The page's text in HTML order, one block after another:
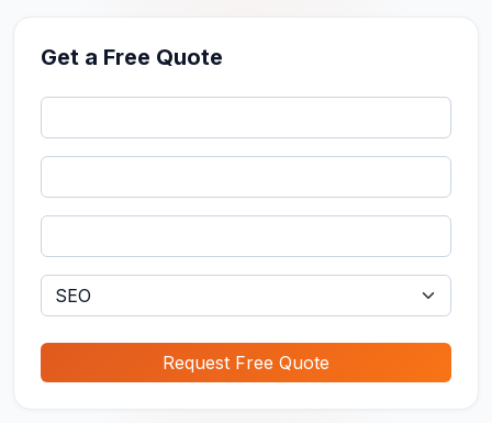
Get a Free Quote
Request Free Quote